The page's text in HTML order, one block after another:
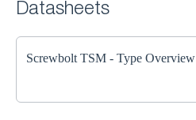
Datasheets
Screwbolt TSM - Type Overview